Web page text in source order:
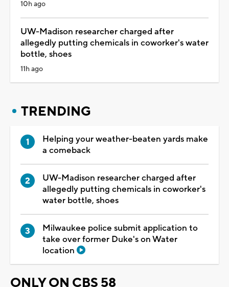
10h ago
UW-Madison researcher charged after
allegedly putting chemicals in coworker's water
bottle, shoes
11h ago
TRENDING
Helping your weather-beaten yards make
a comeback
UW-Madison researcher charged after
allegedly putting chemicals in coworker's
water bottle, shoes
Milwaukee police submit application to
take over former Duke's on Water
location
ONLY ON CBS 58